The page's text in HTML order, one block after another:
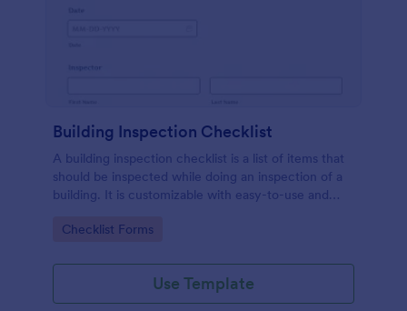
Building Inspection Checklist
A building inspection checklist is a list of items that
should be inspected while doing an inspection of a
building. It is customizable with easy-to-use and
Go to Category:
Checklist Forms
Use Template